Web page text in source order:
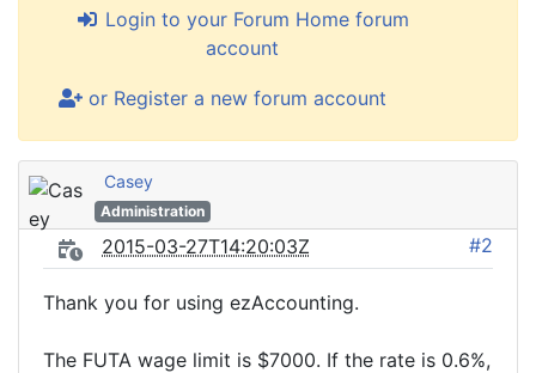
Login to your Forum Home forum
account
or Register a new forum account
Casey
Administration
2015-03-27T14:20:03Z #2
Thank you for using ezAccounting.
The FUTA wage limit is $7000. If the rate is 0.6%,